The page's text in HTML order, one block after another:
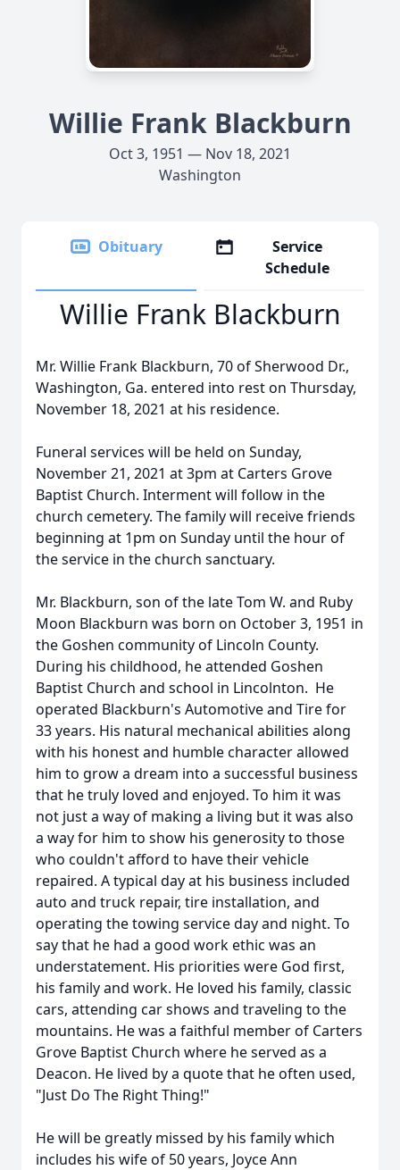
Willie Frank Blackburn
Oct 3, 1951 — Nov 18, 2021
Washington
Obituary
Service
Schedule
Willie Frank Blackburn
Mr. Willie Frank Blackburn, 70 of Sherwood Dr.,
Washington, Ga. entered into rest on Thursday,
November 18, 2021 at his residence.
Funeral services will be held on Sunday,
November 21, 2021 at 3pm at Carters Grove
Baptist Church. Interment will follow in the
church cemetery. The family will receive friends
beginning at 1pm on Sunday until the hour of
the service in the church sanctuary.
Mr. Blackburn, son of the late Tom W. and Ruby
Moon Blackburn was born on October 3, 1951 in
the Goshen community of Lincoln County.
During his childhood, he attended Goshen
Baptist Church and school in Lincolnton. He
operated Blackburn's Automotive and Tire for
33 years. His natural mechanical abilities along
with his honest and humble character allowed
him to grow a dream into a successful business
that he truly loved and enjoyed. To him it was
not just a way of making a living but it was also
a way for him to show his generosity to those
who couldn't afford to have their vehicle
repaired. A typical day at his business included
auto and truck repair, tire installation, and
operating the towing service day and night. To
say that he had a good work ethic was an
understatement. His priorities were God first,
his family and work. He loved his family, classic
cars, attending car shows and traveling to the
mountains. He was a faithful member of Carters
Grove Baptist Church where he served as a
Deacon. He lived by a quote that he often used,
"Just Do The Right Thing!"
He will be greatly missed by his family which
includes his wife of 50 years, Joyce Ann